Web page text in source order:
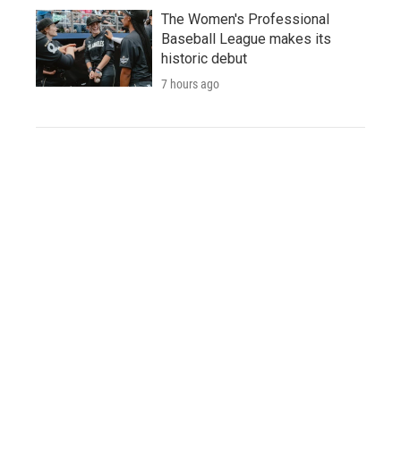
The Women's Professional
Baseball League makes its
historic debut
7 hours ago